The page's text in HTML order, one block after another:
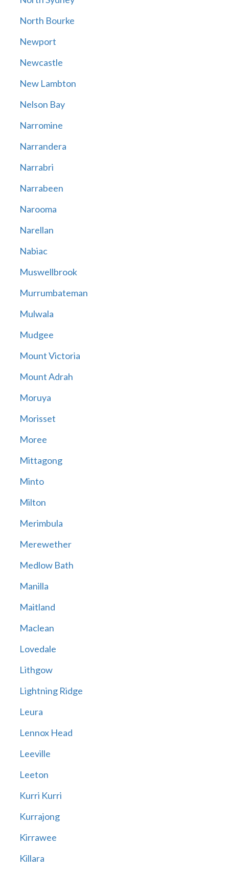
North Bourke
Newport
Newcastle
New Lambton
Nelson Bay
Narromine
Narrandera
Narrabri
Narrabeen
Narooma
Narellan
Nabiac
Muswellbrook
Murrumbateman
Mulwala
Mudgee
Mount Victoria
Mount Adrah
Moruya
Morisset
Moree
Mittagong
Minto
Milton
Merimbula
Merewether
Medlow Bath
Manilla
Maitland
Maclean
Lovedale
Lithgow
Lightning Ridge
Leura
Lennox Head
Leeville
Leeton
Kurri Kurri
Kurrajong
Kirrawee
Killara